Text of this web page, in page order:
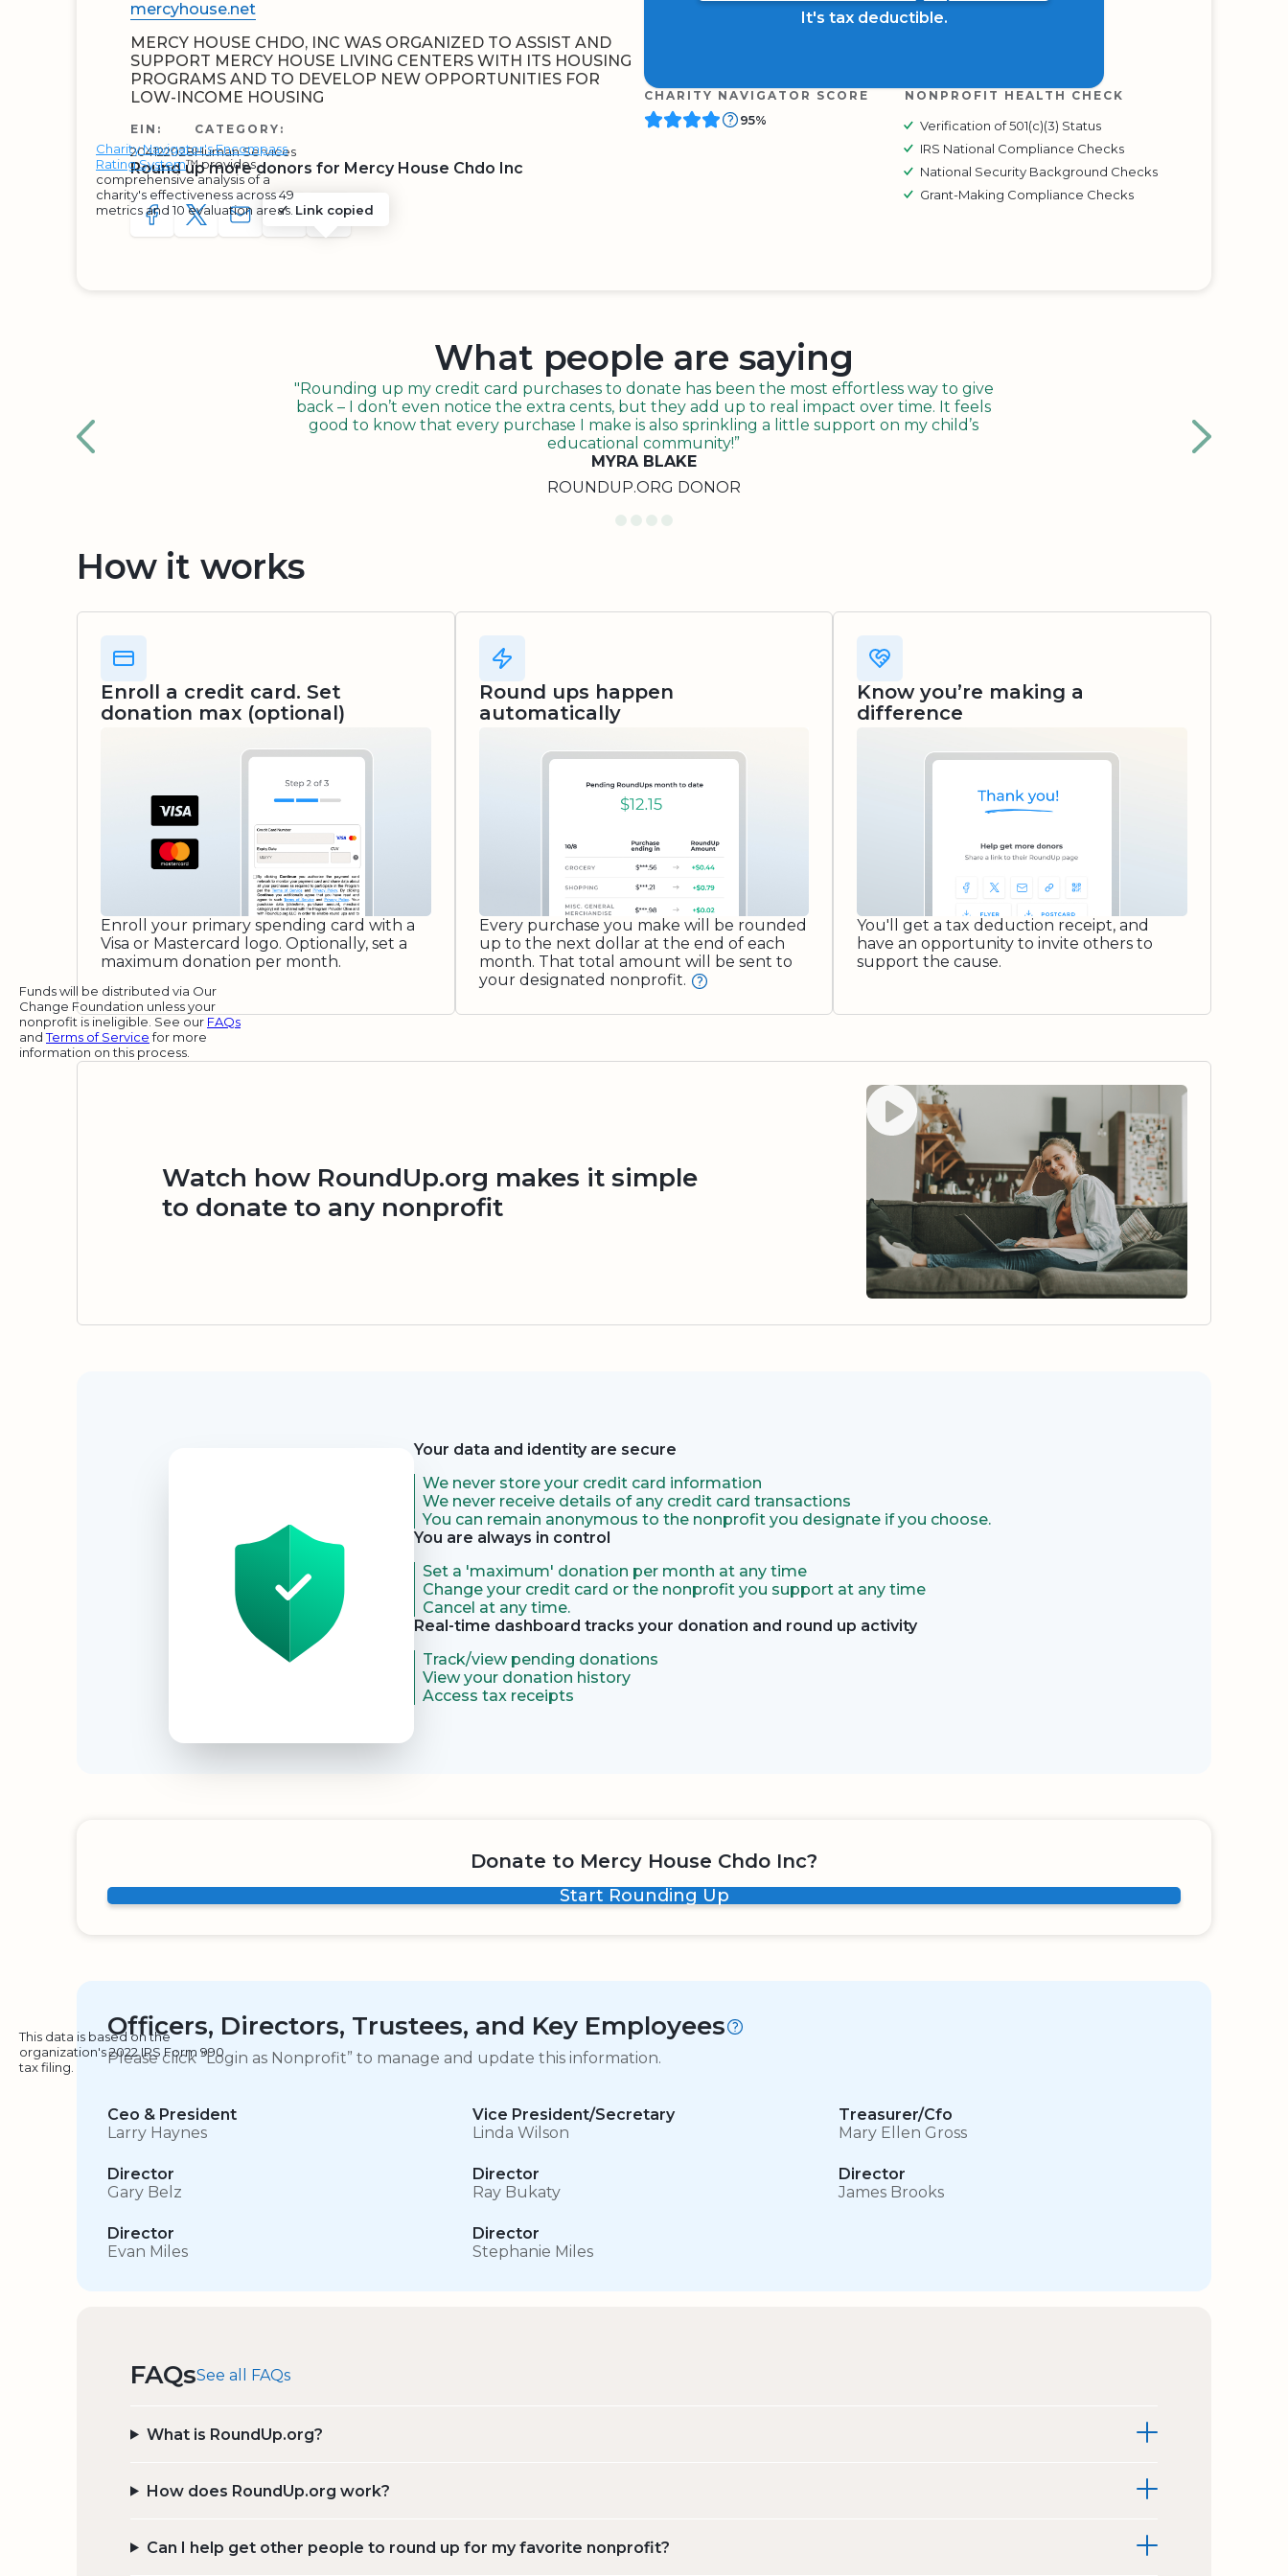
mercyhouse.net
MERCY HOUSE CHDO, INC WAS ORGANIZED TO ASSIST AND
SUPPORT MERCY HOUSE LIVING CENTERS WITH ITS HOUSING
PROGRAMS AND TO DEVELOP NEW OPPORTUNITIES FOR
LOW-INCOME HOUSING
EIN:
204122028
CATEGORY:
Human Services
Round up more donors for Mercy House Chdo Inc
SHARE TO FACEBOOK
SHARE WITH A TWEET
SHARE WITH AN E-MAIL
Link copied
COPY URL TO CLIPBOARD
SHARE WITH QR CODE
It's tax deductible.
CHARITY NAVIGATOR SCORE
Charity Navigator's Encompass
Rating System™ provides
comprehensive analysis of a
charity's effectiveness across 49
metrics and 10 evaluation areas.
95%
NONPROFIT HEALTH CHECK
Verification of 501(c)(3) Status
IRS National Compliance Checks
National Security Background Checks
Grant-Making Compliance Checks
What people are saying
"Rounding up my credit card purchases to donate has been the most effortless way to give
back – I don’t even notice the extra cents, but they add up to real impact over time. It feels
good to know that every purchase I make is also sprinkling a little support on my child’s
educational community!”
MYRA BLAKE
ROUNDUP.ORG DONOR
How it works
Enroll a credit card. Set
donation max (optional)
Enroll your primary spending card with a
Visa or Mastercard logo. Optionally, set a
maximum donation per month.
Round ups happen
automatically
Every purchase you make will be rounded
up to the next dollar at the end of each
month. That total amount will be sent to
your designated nonprofit.
Funds will be distributed via Our
Change Foundation unless your
nonprofit is ineligible. See our FAQs
andTerms of Servicefor more
information on this process.
Know you’re making a
difference
You'll get a tax deduction receipt, and
have an opportunity to invite others to
support the cause.
Watch how RoundUp.org makes it simple
to donate to any nonprofit
Watch video
Your data and identity are secure
We never store your credit card information
We never receive details of any credit card transactions
You can remain anonymous to the nonprofit you designate if you choose.
You are always in control
Set a 'maximum' donation per month at any time
Change your credit card or the nonprofit you support at any time
Cancel at any time.
Real-time dashboard tracks your donation and round up activity
Track/view pending donations
View your donation history
Access tax receipts
Donate to Mercy House Chdo Inc?
Start Rounding Up
Officers, Directors, Trustees, and Key Employees
This data is based on the
organization's 2022 IRS Form 990
tax filing.
Please click “Login as Nonprofit” to manage and update this information.
Ceo & President
Larry Haynes
Vice President/Secretary
Linda Wilson
Treasurer/Cfo
Mary Ellen Gross
Director
Gary Belz
Director
Ray Bukaty
Director
James Brooks
Director
Evan Miles
Director
Stephanie Miles
FAQsSee all FAQs
What is RoundUp.org?
How does RoundUp.org work?
Can I help get other people to round up for my favorite nonprofit?